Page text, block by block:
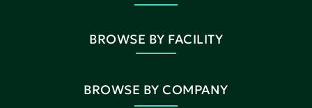
BROWSE BY FACILITY
BROWSE BY COMPANY